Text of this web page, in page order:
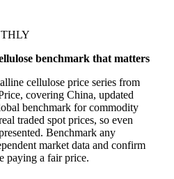
benchmark that matters
cellulose price series from
covering China, updated
benchmark for commodity
traded spot prices, so even
Benchmark any
market data and confirm
paying a fair price.